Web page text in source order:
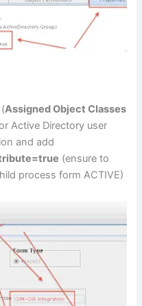
Assigned Object Classes
Active Directory user
and add
(ensure to
process form ACTIVE)